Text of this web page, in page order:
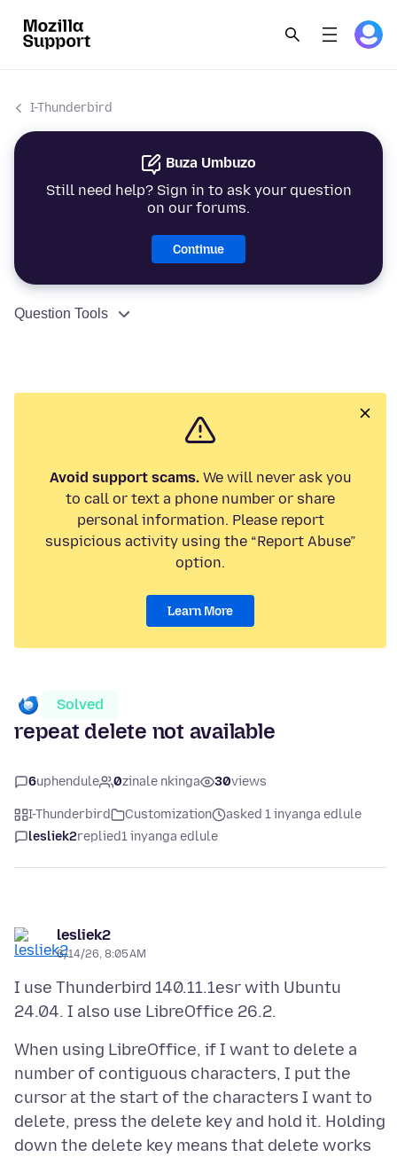
I-Thunderbird
Buza Umbuzo
Still need help? Sign in to ask your question
on our forums.
Continue
Question Tools
Avoid support scams.We will never ask you
to call or text a phone number or share
personal information. Please report
suspicious activity using the “Report Abuse”
option.
Learn More
Solved
repeat delete not available
6uphendule 0zinale nkinga 30views
I-Thunderbird Customization
asked 1 inyanga edlule
lesliek2replied1 inyanga edlule
lesliek2
6/14/26, 8:05 AM
I use Thunderbird 140.11.1esr with Ubuntu
When using LibreOffice, if I want to delete a
number of contiguous characters, I put the
cursor at the start of the characters I want to
delete, press the delete key and hold it. Holding
down the delete key means that delete works